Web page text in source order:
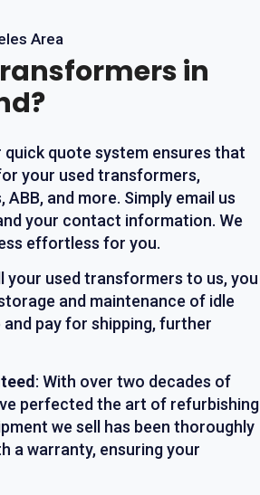
Area
in
quick quote system ensures that
your used transformers,
ABB, and more. Simply email us
your contact information. We
effortless for you.
your used transformers to us, you
and maintenance of idle
pay for shipping, further
: With over two decades of
perfected the art of refurbishing
we sell has been thoroughly
a warranty, ensuring your